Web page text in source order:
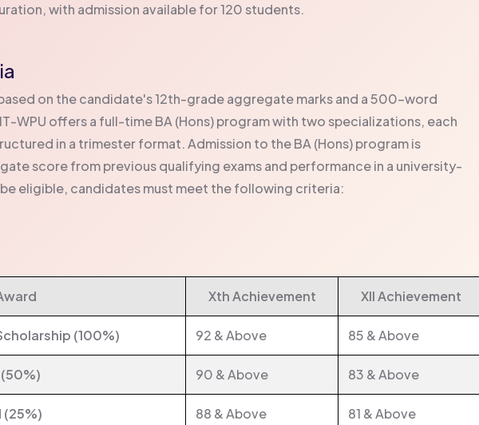
with admission available for 120 students.
on the candidate's 12th-grade aggregate marks and a 500-word
WPU offers a full-time BA (Hons) program with two specializations, each
in a trimester format. Admission to the BA (Hons) program is
score from previous qualifying exams and performance in a university-
eligible, candidates must meet the following criteria:
Xth Achievement XII Achievement
(100%) 92 & Above 85 & Above
(50%) 90 & Above 83 & Above
(25%) 88 & Above 81 & Above